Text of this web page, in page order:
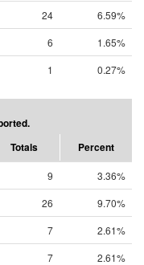
24
6.59%
6
1.65%
1 0.27%
Totals Percent
9
3.36%
26
9.70%
7
2.61%
7
2.61%